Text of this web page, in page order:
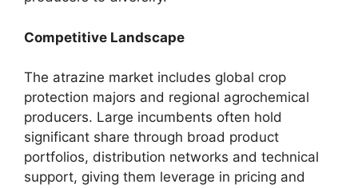
Competitive Landscape
The atrazine market includes global crop
protection majors and regional agrochemical
producers. Large incumbents often hold
significant share through broad product
portfolios, distribution networks and technical
support, giving them leverage in pricing and